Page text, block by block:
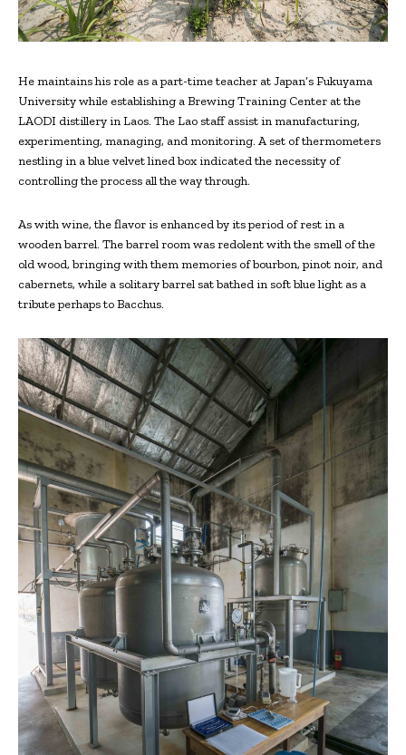
He maintains his role as a part-time teacher at Japan’s Fukuyama
University while establishing a Brewing Training Center at the
LAODI distillery in Laos. The Lao staff assist in manufacturing,
experimenting, managing, and monitoring. A set of thermometers
nestling in a blue velvet lined box indicated the necessity of
controlling the process all the way through.
As with wine, the flavor is enhanced by its period of rest in a
wooden barrel. The barrel room was redolent with the smell of the
old wood, bringing with them memories of bourbon, pinot noir, and
cabernets, while a solitary barrel sat bathed in soft blue light as a
tribute perhaps to Bacchus.